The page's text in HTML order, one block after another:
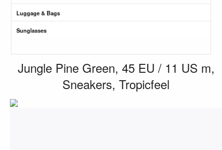
Luggage & Bags
Sunglasses
Jungle Pine Green, 45 EU / 11 US m,
Sneakers, Tropicfeel